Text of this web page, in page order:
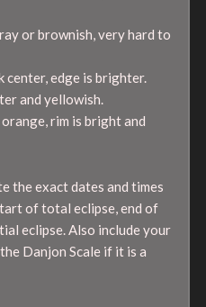
or brownish, very hard to
center, edge is brighter.
and yellowish.
rim is bright and
the exact dates and times
of total eclipse, end of
eclipse. Also include your
Danjon Scale if it is a